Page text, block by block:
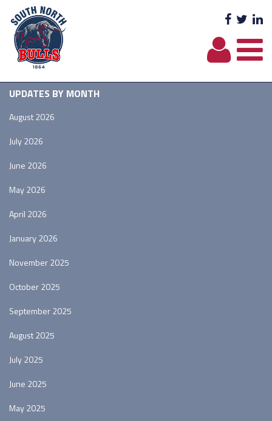
UPDATES BY MONTH
August 2026
July 2026
June 2026
May 2026
April 2026
January 2026
November 2025
October 2025
September 2025
August 2025
July 2025
June 2025
May 2025